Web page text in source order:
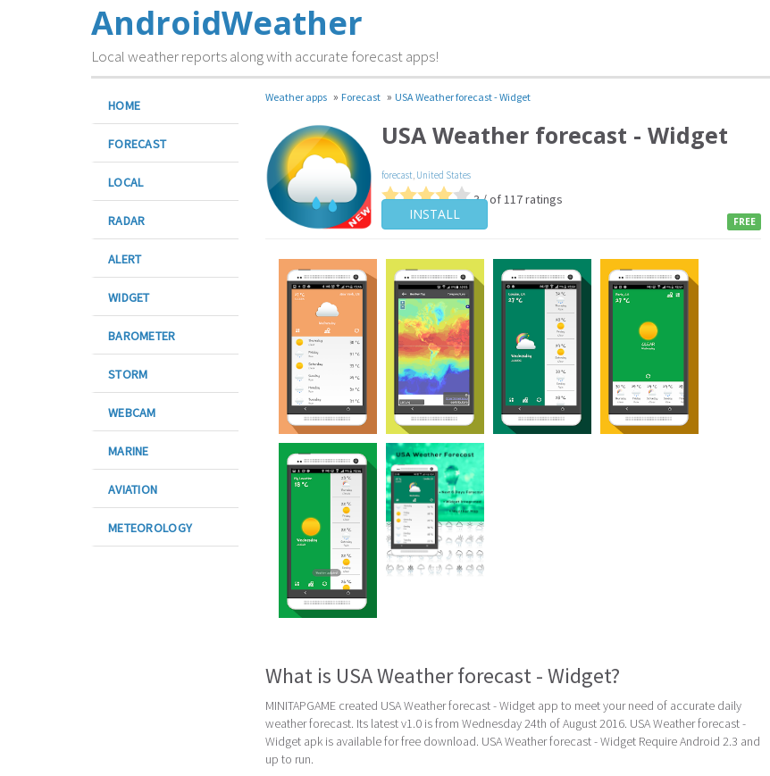
AndroidWeather
Local weather reports along with accurate forecast apps!
HOME
FORECAST
LOCAL
RADAR
ALERT
WIDGET
BAROMETER
STORM
WEBCAM
MARINE
AVIATION
METEOROLOGY
Weather apps » Forecast » USA Weather forecast - Widget
FREE
USA Weather forecast - Widget
forecast, United States
3 / of 117 ratings
INSTALL
What is USA Weather forecast - Widget?
MINITAPGAME created USA Weather forecast - Widget app to meet your need of accurate daily
weather forecast. Its latest v1.0 is from Wednesday 24th of August 2016. USA Weather forecast -
Widget apk is available for free download. USA Weather forecast - Widget Require Android 2.3 and
up to run.